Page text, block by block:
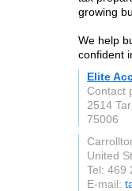
growing
We help
confident
Elite
Contact
2514
75006
United
Tel: 469
E-mail: